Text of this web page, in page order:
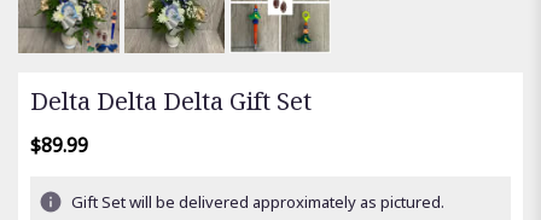
Delta Delta Delta Gift Set
$89.99
Gift Set will be delivered approximately as pictured.